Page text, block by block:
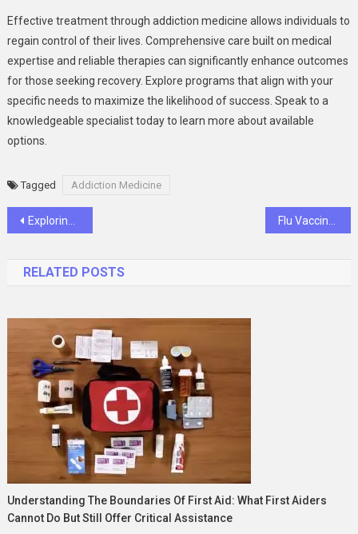
Effective treatment through addiction medicine allows individuals to
regain control of their lives. Comprehensive care built on medical
expertise and reliable therapies can significantly enhance outcomes
for those seeking recovery. Explore programs that align with your
specific needs to maximize the likelihood of success. Speak to a
knowledgeable specialist today to learn more about available
options.
Tagged Addiction Medicine
Post
Exploring the Latest Advances in Cancer Treatment Technology
RELATED POSTS
Understanding The Boundaries Of First Aid: What First Aiders
Cannot Do But Still Offer Critical Assistance